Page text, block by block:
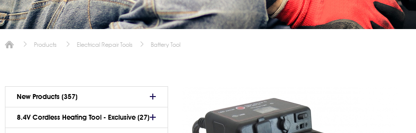
Products Electrical Repair Tools Battery Tool
New Products (357)
8.4V Cordless Heating Tool - Exclusive (27)